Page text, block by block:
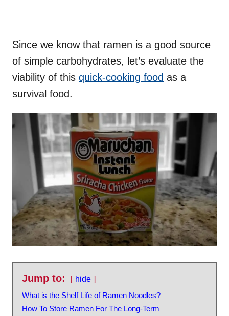
Since we know that ramen is a good source
of simple carbohydrates, let’s evaluate the
viability of this quick-cooking food as a
survival food.
Jump to:
hide
What is the Shelf Life of Ramen Noodles?
How To Store Ramen For The Long-Term